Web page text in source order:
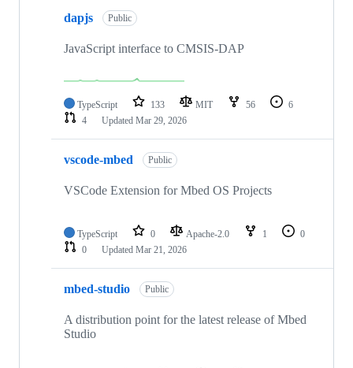
dapjs Public
JavaScript interface to CMSIS-DAP
TypeScript 133 MIT 56
6
4
Updated Mar 29, 2026
vscode-mbed Public
VSCode Extension for Mbed OS Projects
TypeScript 0 Apache-2.0 1
0
0
Updated Mar 21, 2026
mbed-studio Public
A distribution point for the latest release of Mbed
Studio